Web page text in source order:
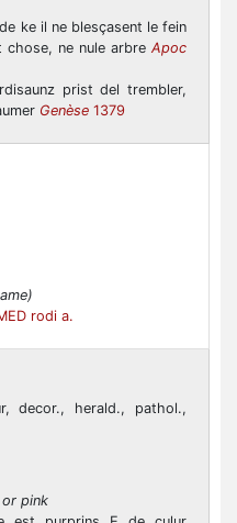
ke il ne blesçasent le fein
chose, ne nule arbre Apoc
prist del trembler,
Genèse 1379
rodi a.
decor., herald., pathol.,
pink